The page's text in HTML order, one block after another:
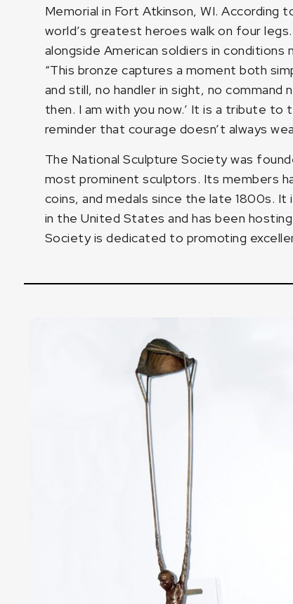
Memorial in Fort Atkinson, WI.
world’s greatest heroes walk on four
alongside American soldiers in conditions
“This bronze captures a moment both
and still, no handler in sight, no
then. I am with you now.’ It is a tribute to
reminder that courage doesn’t always
The National Sculpture Society was
most prominent sculptors. Its members
coins, and medals since the late 1800s.
in the United States and has been
Society is dedicated to promoting